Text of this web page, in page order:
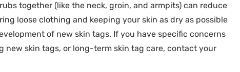
together (like the neck, groin, and armpits) can reduce
loose clothing and keeping your skin as dry as possible
of new skin tags. If you have specific concerns
new skin tags, or long-term skin tag care, contact your